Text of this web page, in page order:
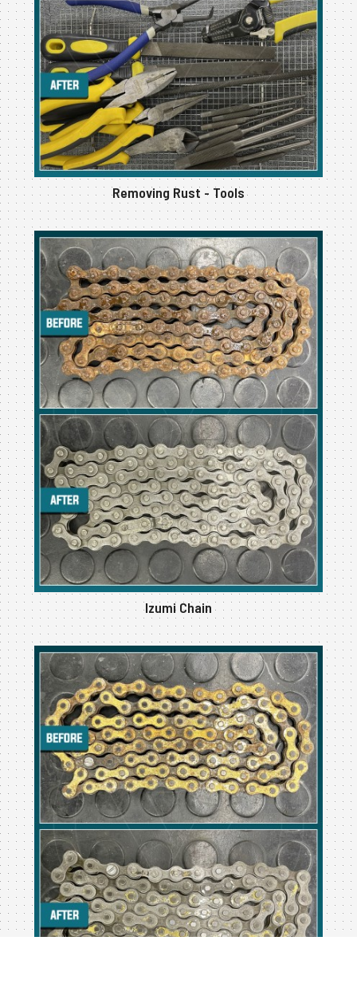
Removing Rust - Tools
Izumi Chain